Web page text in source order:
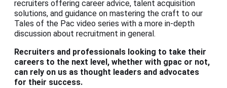
recruiters offering career advice, talent acquisition
solutions, and guidance on mastering the craft to our
Tales of the Pac video series with a more in-depth
discussion about recruitment in general.
Recruiters and professionals looking to take their
careers to the next level, whether with gpac or not,
can rely on us as thought leaders and advocates
for their success.